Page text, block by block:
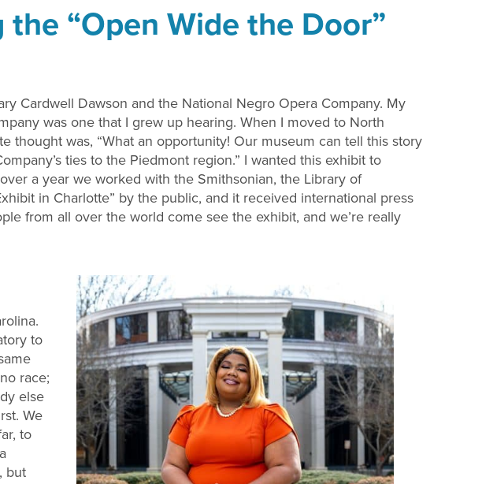
“Open Wide the Door”
Cardwell Dawson and the National Negro Opera Company. My
was one that I grew up hearing. When I moved to North
thought was, “What an opportunity! Our museum can tell this story
ties to the Piedmont region.” I wanted this exhibit to
a year we worked with the Smithsonian, the Library of
in Charlotte” by the public, and it received international press
from all over the world come see the exhibit, and we’re really
to
race;
else
We
to
but